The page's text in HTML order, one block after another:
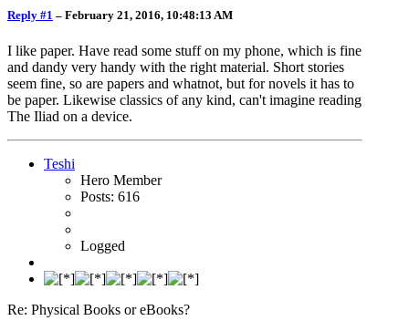
Reply #1 – February 21, 2016, 10:48:13 AM
I like paper. Have read some stuff on my phone, which is fine
and dandy very handy with the right material. Short stories
seem fine, so are papers and whatnot, but for novels it has to
be paper. Likewise classics of any kind, can't imagine reading
The Iliad on a device.
Teshi
Hero Member
Posts: 616
Logged
Re: Physical Books or eBooks?